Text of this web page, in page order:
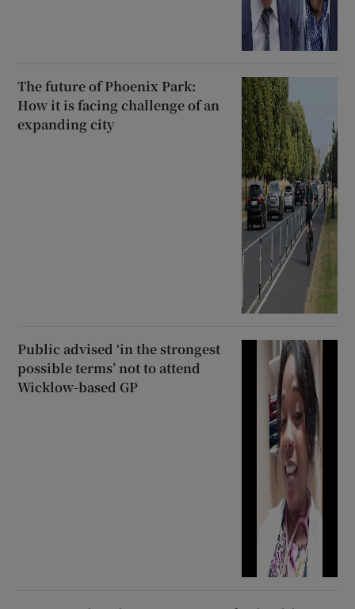
The future of Phoenix Park:
How it is facing challenge of an
expanding city
Public advised ‘in the strongest
possible terms’ not to attend
Wicklow-based GP